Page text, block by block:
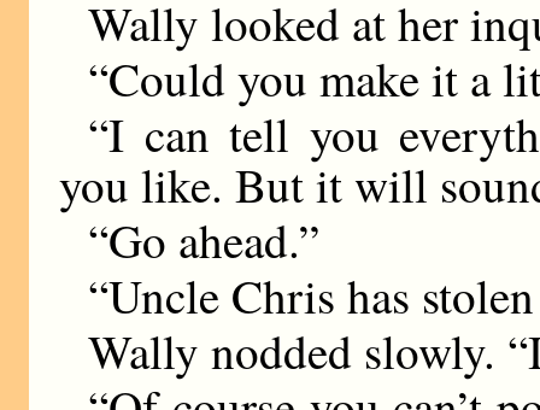
Wally looked at her
“Could you make it a
“I can tell you
you like. But it will
“Go ahead.”
“Uncle Chris has
Wally nodded slowly.